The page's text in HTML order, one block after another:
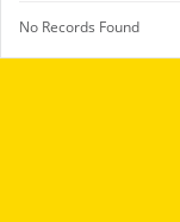
No Records Found